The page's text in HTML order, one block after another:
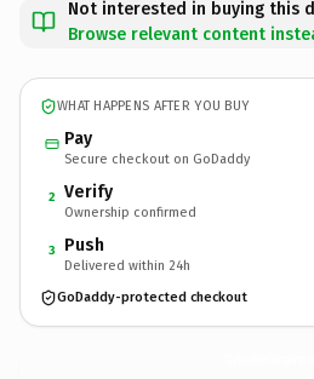
Not interested in buying this
Browse relevant content
WHAT HAPPENS AFTER YOU BUY
Pay
Secure checkout on GoDaddy
2 Verify
Ownership confirmed
3 Push
Delivered within 24h
GoDaddy-protected checkout